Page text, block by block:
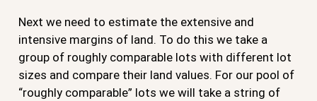
Next we need to estimate the extensive and
intensive margins of land. To do this we take a
group of roughly comparable lots with different lot
sizes and compare their land values. For our pool of
“roughly comparable” lots we will take a string of